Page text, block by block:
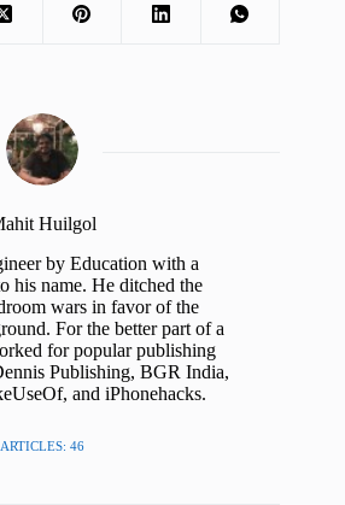
Huilgol
by Education with a
his name. He ditched the
wars in favor of the
For the better part of a
for popular publishing
Publishing, BGR India,
and iPhonehacks.
ARTICLES: 46